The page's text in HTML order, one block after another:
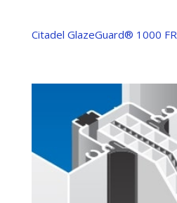
Citadel GlazeGuard® 1000 FR